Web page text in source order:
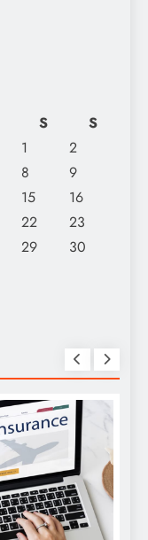
S
S
1
2
8
9
15
16
22
23
29
30